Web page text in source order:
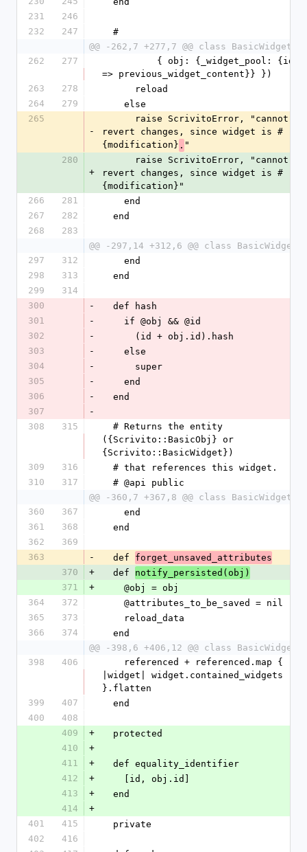
231
246
232
247
  #
@@ -262,7 +277,7 @@ class BasicWidget
262
277
=> previous_widget_content}} })
263
278
      reload
264
279
    else
265
-
revert changes, since widget is #
{modification} . "
280
+
revert changes, since widget is #
{modification}"
266
281
    end
267
282
  end
268
283
@@ -297,14 +312,6 @@ class BasicWidget
297
312
    end
298
313
  end
299
314
300
-
  def hash
301
-
    if @obj && @id
302
-
      (id + obj.id).hash
303
-
    else
304
-
      super
305
-
    end
306
-
  end
307
-
308
315
({Scrivito::BasicObj} or
{Scrivito::BasicWidget})
309
316
  # that references this widget.
310
317
  # @api public
@@ -360,7 +367,8 @@ class BasicWidget
360
367
    end
361
368
  end
362
369
363
-
  def
forget_unsaved_attributes
370
+
  def
notify_persisted(obj)
371
+
    @obj = obj
364
372
    @attributes_to_be_saved = nil
365
373
    reload_data
366
374
  end
@@ -398,6 +406,12 @@ class BasicWidget
398
406
|widget| widget.contained_widgets
}.flatten
399
407
  end
400
408
409
+
  protected
410
+
411
+
  def equality_identifier
412
+
    [id, obj.id]
413
+
  end
414
+
401
415
  private
402
416